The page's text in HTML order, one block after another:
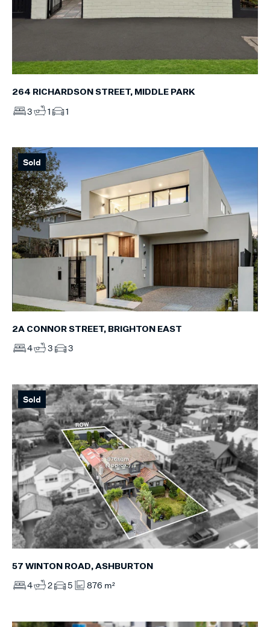
264 RICHARDSON STREET, MIDDLE PARK
3 1 1
Sold
2A CONNOR STREET, BRIGHTON EAST
4 3 3
Sold
57 WINTON ROAD, ASHBURTON
4 2 5 876 m²